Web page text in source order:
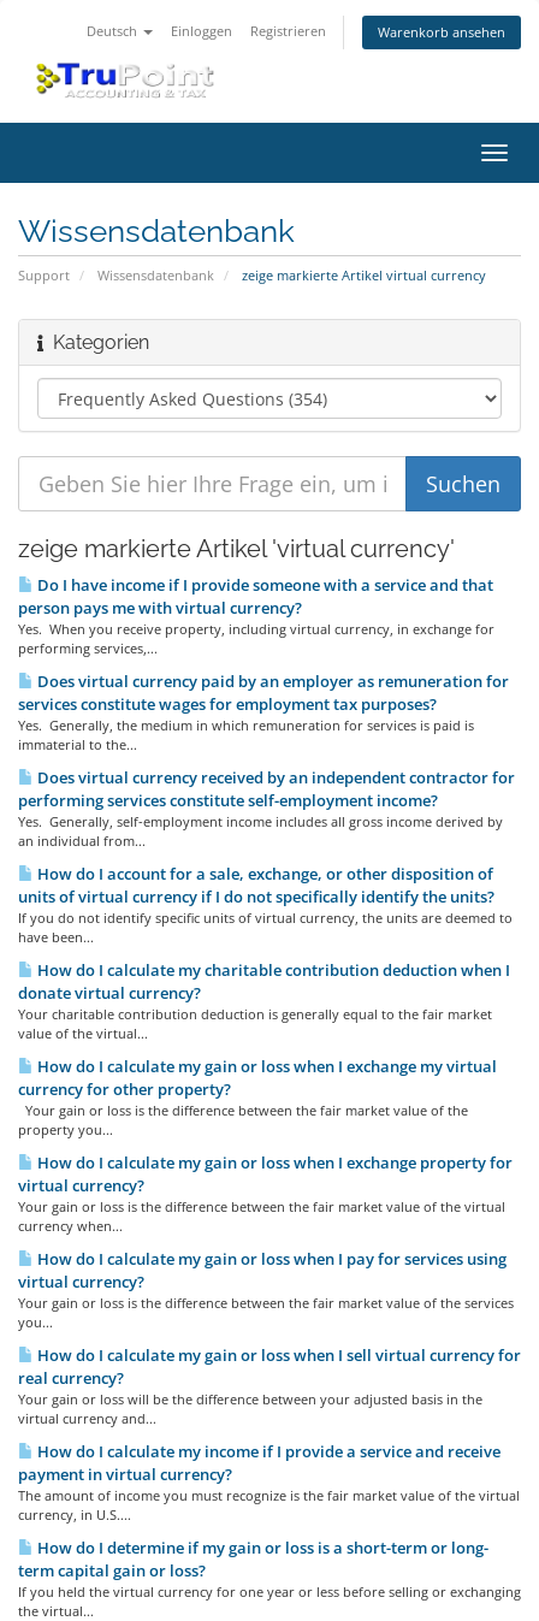
Deutsch Einloggen Registrieren Warenkorb ansehen
ein-/
Wissensdatenbank
Support Wissensdatenbank zeige markierte Artikel virtual currency
Kategorien
zeige markierte Artikel 'virtual currency'
Do I have income if I provide someone with a service and that
person pays me with virtual currency?
Yes. When you receive property, including virtual currency, in exchange for
performing services,...
Does virtual currency paid by an employer as remuneration for
services constitute wages for employment tax purposes?
Yes. Generally, the medium in which remuneration for services is paid is
immaterial to the...
Does virtual currency received by an independent contractor for
performing services constitute self-employment income?
Yes. Generally, self-employment income includes all gross income derived by
an individual from...
How do I account for a sale, exchange, or other disposition of
units of virtual currency if I do not specifically identify the units?
If you do not identify specific units of virtual currency, the units are deemed to
have been...
How do I calculate my charitable contribution deduction when I
donate virtual currency?
Your charitable contribution deduction is generally equal to the fair market
value of the virtual...
How do I calculate my gain or loss when I exchange my virtual
currency for other property?
Your gain or loss is the difference between the fair market value of the
property you...
How do I calculate my gain or loss when I exchange property for
virtual currency?
Your gain or loss is the difference between the fair market value of the virtual
currency when...
How do I calculate my gain or loss when I pay for services using
virtual currency?
Your gain or loss is the difference between the fair market value of the services
you...
How do I calculate my gain or loss when I sell virtual currency for
real currency?
Your gain or loss will be the difference between your adjusted basis in the
virtual currency and...
How do I calculate my income if I provide a service and receive
payment in virtual currency?
The amount of income you must recognize is the fair market value of the virtual
currency, in U.S....
How do I determine if my gain or loss is a short-term or long-
term capital gain or loss?
If you held the virtual currency for one year or less before selling or exchanging
the virtual...